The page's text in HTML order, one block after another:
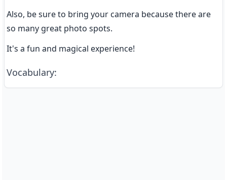
Also, be sure to bring your camera because there are
so many great photo spots.
It's a fun and magical experience!
Vocabulary: